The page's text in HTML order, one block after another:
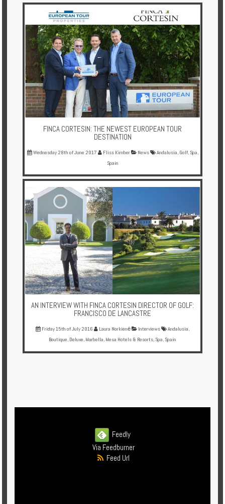
FINCA CORTESIN: THE NEWEST EUROPEAN TOUR
DESTINATION
Wednesday 28th of June 2017 Fliss Kimber News Andalusia, Golf, Spa,
Spain
AN INTERVIEW WITH FINCA CORTESIN DIRECTOR OF GOLF:
FRANCISCO DE LANCASTRE
Friday 15th of July 2016 Laura Norkienė Interviews Andalusia,
Boutique, Deluxe, Marbella, Mesa Hotels & Resorts, Spa, Spain
Feedly
Via Feedburner
Feed Url